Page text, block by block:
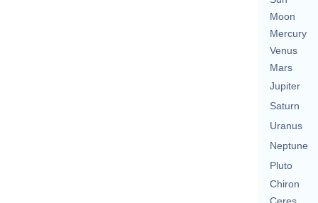
Moon
Mercury
Venus
Mars
Jupiter
Saturn
Uranus
Neptune
Pluto
Chiron